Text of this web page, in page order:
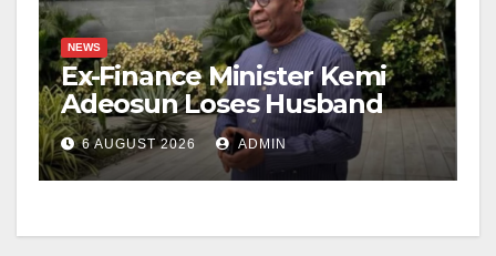
NEWS
Ex-Finance Minister Kemi
Adeosun Loses Husband
6 AUGUST 2026 ADMIN